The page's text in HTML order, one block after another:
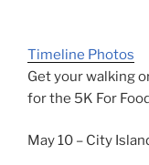
Timeline Photos
Get your walking
for the 5K For
May 10 – City